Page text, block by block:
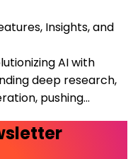
Insights, and
AI with
deep research,
pushing...